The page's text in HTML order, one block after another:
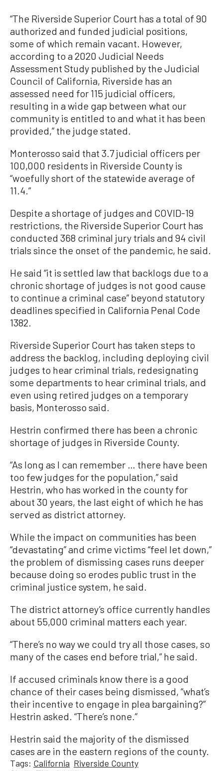
“The Riverside Superior Court has a total of 90
authorized and funded judicial positions,
some of which remain vacant. However,
according to a 2020 Judicial Needs
Assessment Study published by the Judicial
Council of California, Riverside has an
assessed need for 115 judicial officers,
resulting in a wide gap between what our
community is entitled to and what it has been
provided,” the judge stated.
Monterosso said that 3.7 judicial officers per
100,000 residents in Riverside County is
“woefully short of the statewide average of
11.4.”
Despite a shortage of judges and COVID-19
restrictions, the Riverside Superior Court has
conducted 368 criminal jury trials and 94 civil
trials since the onset of the pandemic, he said.
He said “it is settled law that backlogs due to a
chronic shortage of judges is not good cause
to continue a criminal case” beyond statutory
deadlines specified in California Penal Code
1382.
Riverside Superior Court has taken steps to
address the backlog, including deploying civil
judges to hear criminal trials, redesignating
some departments to hear criminal trials, and
even using retired judges on a temporary
basis, Monterosso said.
Hestrin confirmed there has been a chronic
shortage of judges in Riverside County.
“As long as I can remember … there have been
too few judges for the population,” said
Hestrin, who has worked in the county for
about 30 years, the last eight of which he has
served as district attorney.
While the impact on communities has been
“devastating” and crime victims “feel let down,”
the problem of dismissing cases runs deeper
because doing so erodes public trust in the
criminal justice system, he said.
The district attorney’s office currently handles
about 55,000 criminal matters each year.
“There’s no way we could try all those cases, so
many of the cases end before trial,” he said.
If accused criminals know there is a good
chance of their cases being dismissed, “what’s
their incentive to engage in plea bargaining?”
Hestrin asked. “There’s none.”
Hestrin said the majority of the dismissed
cases are in the eastern regions of the county.
Tags: California Riverside County